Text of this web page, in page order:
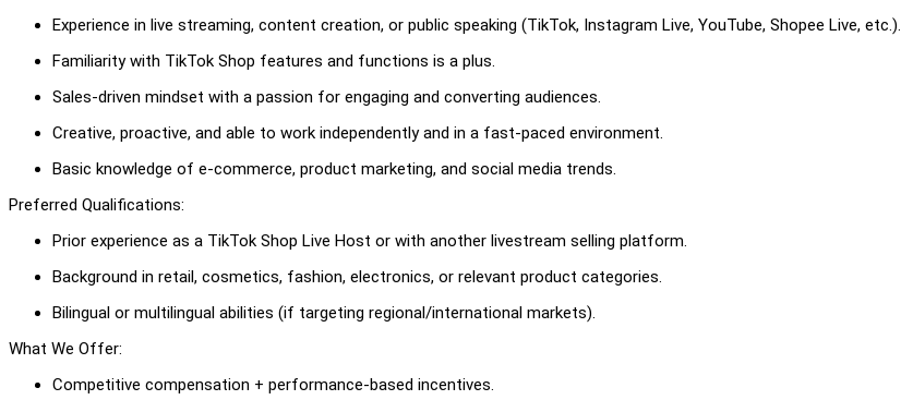
Experience in live streaming, content creation, or public speaking (TikTok, Instagram Live, YouTube, Shopee Live, etc.).
Familiarity with TikTok Shop features and functions is a plus.
Sales-driven mindset with a passion for engaging and converting audiences.
Creative, proactive, and able to work independently and in a fast-paced environment.
Basic knowledge of e-commerce, product marketing, and social media trends.
Preferred Qualifications:
Prior experience as a TikTok Shop Live Host or with another livestream selling platform.
Background in retail, cosmetics, fashion, electronics, or relevant product categories.
Bilingual or multilingual abilities (if targeting regional/international markets).
What We Offer:
Competitive compensation + performance-based incentives.